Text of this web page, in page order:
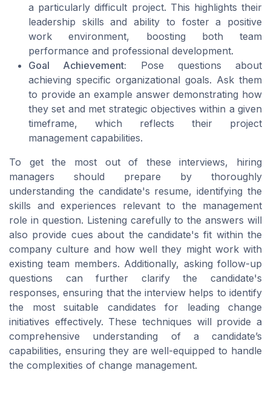
a particularly difficult project. This highlights their
leadership skills and ability to foster a positive
work environment, boosting both team
performance and professional development.
Goal Achievement: Pose questions about
achieving specific organizational goals. Ask them
to provide an example answer demonstrating how
they set and met strategic objectives within a given
timeframe, which reflects their project
management capabilities.
To get the most out of these interviews, hiring
managers should prepare by thoroughly
understanding the candidate's resume, identifying the
skills and experiences relevant to the management
role in question. Listening carefully to the answers will
also provide cues about the candidate's fit within the
company culture and how well they might work with
existing team members. Additionally, asking follow-up
questions can further clarify the candidate's
responses, ensuring that the interview helps to identify
the most suitable candidates for leading change
initiatives effectively. These techniques will provide a
comprehensive understanding of a candidate’s
capabilities, ensuring they are well-equipped to handle
the complexities of change management.